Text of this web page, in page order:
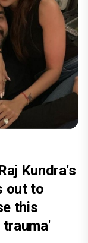
Kundra's
out to
this